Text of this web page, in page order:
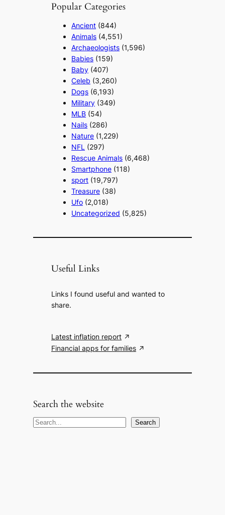
Popular Categories
Ancient (844)
Animals (4,551)
Archaeologists (1,596)
Babies (159)
Baby (407)
Celeb (3,260)
Dogs (6,193)
Military (349)
MLB (54)
Nails (286)
Nature (1,229)
NFL (297)
Rescue Animals (6,468)
Smartphone (118)
sport (19,797)
Treasure (38)
Ufo (2,018)
Uncategorized (5,825)
Useful Links
Links I found useful and wanted to
share.
Latest inflation report
Financial apps for families
Search the website
S
Search